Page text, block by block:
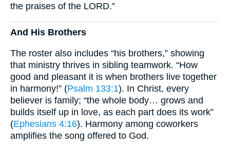
the praises of the LORD.”
And His Brothers
The roster also includes “his brothers,” showing
that ministry thrives in sibling teamwork. “How
good and pleasant it is when brothers live together
in harmony!” (Psalm 133:1). In Christ, every
believer is family; “the whole body… grows and
builds itself up in love, as each part does its work”
(Ephesians 4:16). Harmony among coworkers
amplifies the song offered to God.